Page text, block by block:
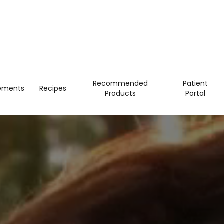
Recipes
Recommended
Products
Patient
Portal